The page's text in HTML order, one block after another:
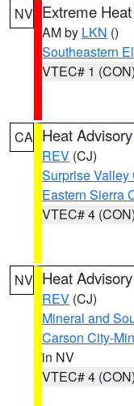
NV Extreme
AM by LKN ()
Southeastern
VTEC# 1 (CON)
CA Heat Advisory
REV (CJ)
Surprise Valley
Eastern Sierra
VTEC# 4 (CON)
NV Heat Advisory
REV (CJ)
Mineral and
Carson City-
in NV
VTEC# 4 (CON)